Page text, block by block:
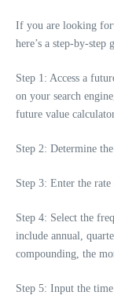
If you are looking
here’s a step-by-
Step 1: Access a
on your search
future value
Step 2: Determine
Step 3: Enter the
Step 4: Select the
include annual,
compounding, the
Step 5: Input the